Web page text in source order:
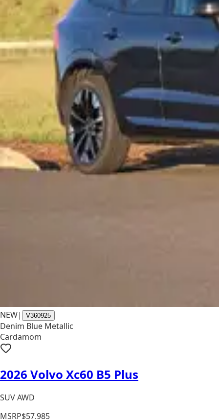
NEW| V360925
Denim Blue Metallic
Cardamom
2026 Volvo Xc60 B5 Plus
SUV AWD
MSRP$57,985